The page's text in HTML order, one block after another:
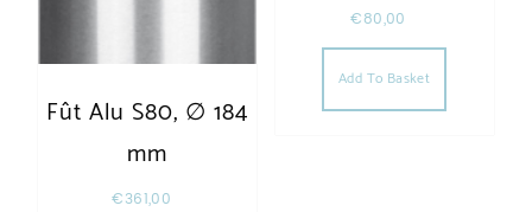
Fût Alu S80, ∅ 184
mm
€361,00
€80,00
Add To Basket